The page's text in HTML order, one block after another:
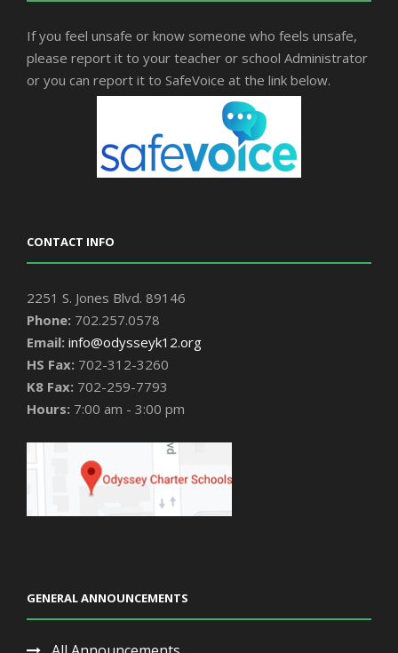
If you feel unsafe or know someone who feels unsafe,
please report it to your teacher or school Administrator
or you can report it to SafeVoice at the link below.
CONTACT INFO
2251 S. Jones Blvd. 89146
Phone: 702.257.0578
Email: info@odysseyk12.org
HS Fax: 702-312-3260
K8 Fax: 702-259-7793
Hours: 7:00 am - 3:00 pm
GENERAL ANNOUNCEMENTS